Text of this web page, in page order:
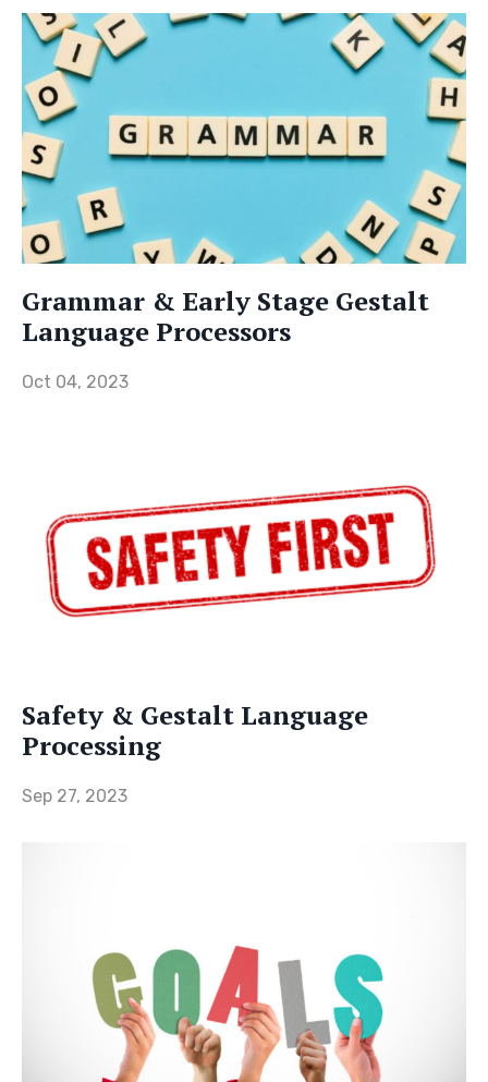
Grammar & Early Stage Gestalt
Language Processors
Oct 04, 2023
Safety & Gestalt Language
Processing
Sep 27, 2023